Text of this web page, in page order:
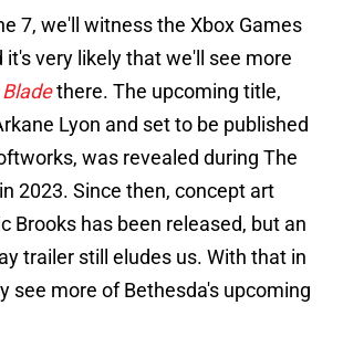
7, we'll witness the Xbox Games
it's very likely that we'll see more
there. The upcoming title,
Lyon and set to be published
was revealed during The
2023. Since then, concept art
Brooks has been released, but an
trailer still eludes us. With that in
see more of Bethesda's upcoming